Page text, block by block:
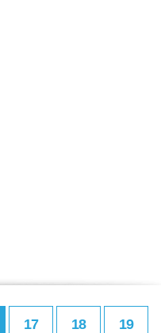
17 18 19